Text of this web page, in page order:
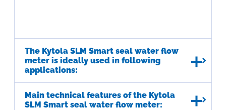
The Kytola SLM Smart seal water flow
meter is ideally used in following
applications:
Main technical features of the Kytola
SLM Smart seal water flow meter: